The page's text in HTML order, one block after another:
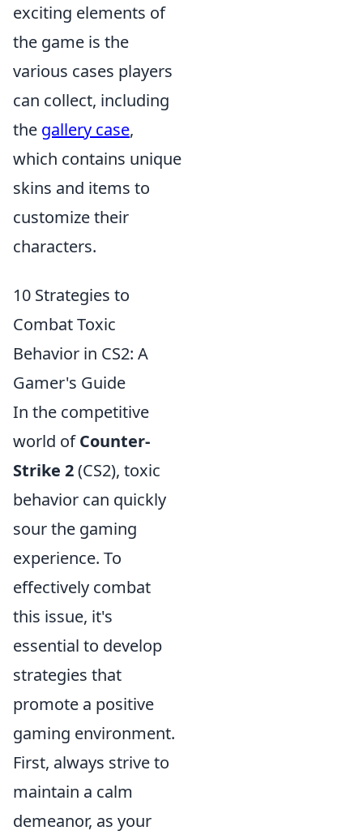
exciting elements of
the game is the
various cases players
can collect, including
the gallery case,
which contains unique
skins and items to
customize their
characters.
10 Strategies to
Combat Toxic
Behavior in CS2: A
Gamer's Guide
In the competitive
world ofCounter-
Strike 2(CS2), toxic
behavior can quickly
sour the gaming
experience. To
effectively combat
this issue, it's
essential to develop
strategies that
promote a positive
gaming environment.
First, always strive to
maintain a calm
demeanor, as your